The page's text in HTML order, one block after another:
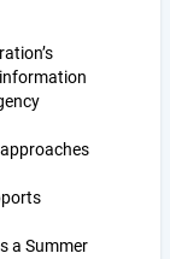
approaches
a Summer